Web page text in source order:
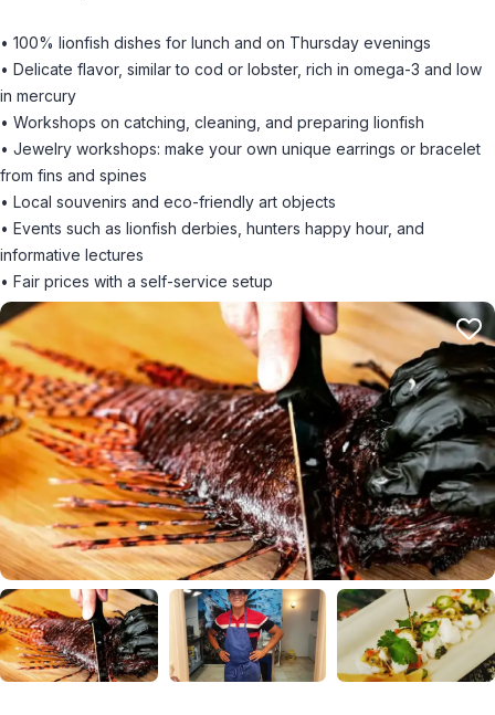
• 100% lionfish dishes for lunch and on Thursday evenings
• Delicate flavor, similar to cod or lobster, rich in omega-3 and low
in mercury
• Workshops on catching, cleaning, and preparing lionfish
• Jewelry workshops: make your own unique earrings or bracelet
from fins and spines
• Local souvenirs and eco-friendly art objects
• Events such as lionfish derbies, hunters happy hour, and
informative lectures
• Fair prices with a self-service setup